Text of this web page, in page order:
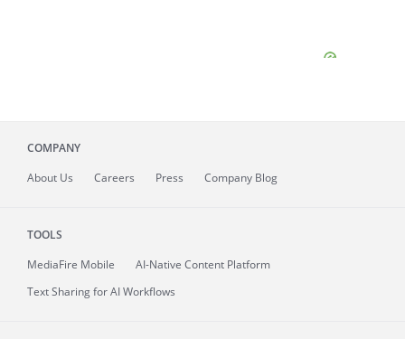
COMPANY
About Us Careers Press Company Blog
TOOLS
MediaFire Mobile
AI-Native Content Platform
Text Sharing for AI Workflows